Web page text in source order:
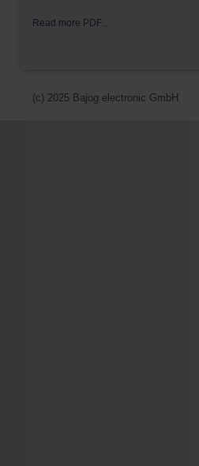
Read more PDF...
(c) 2025 Bajog electronic GmbH